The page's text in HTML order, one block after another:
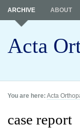
Acta
ARCHIVE ABOUT
You are here: Acta
case report